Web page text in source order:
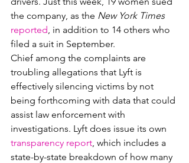
the company, as the New York Times
reported, in addition to 14 others who
filed a suit in September.
Chief among the complaints are
troubling allegations that Lyft is
effectively silencing victims by not
being forthcoming with data that could
assist law enforcement with
investigations. Lyft does issue its own
transparency report, which includes a
state-by-state breakdown of how many